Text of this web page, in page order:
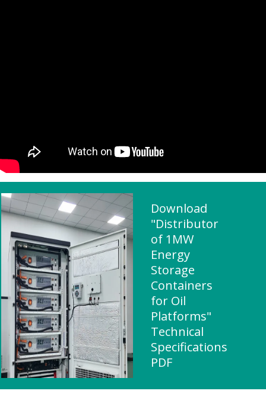
Download
"Distributor
of 1MW
Energy
Storage
Containers
for Oil
Platforms"
Technical
Specifications
PDF